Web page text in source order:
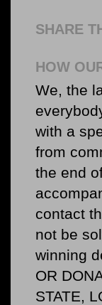
SHARE
HOW
We, the
with a
from
the end
contact
not be
winning
OR
STATE,